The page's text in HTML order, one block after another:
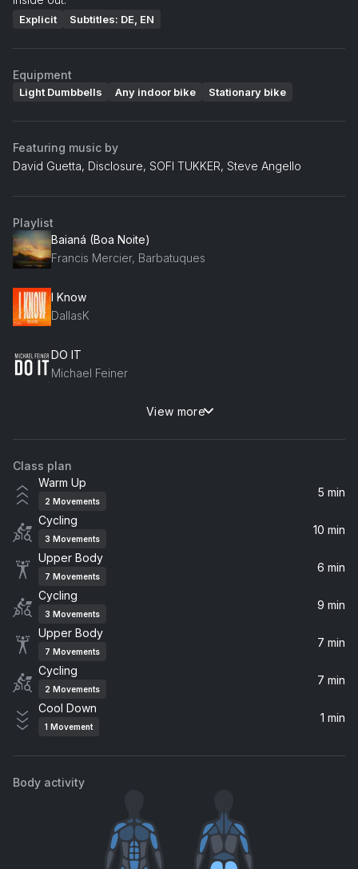
Explicit Subtitles: DE, EN
Equipment
Light Dumbbells Any indoor bike Stationary bike
Featuring music by
David Guetta, Disclosure, SOFI TUKKER, Steve Angello
Playlist
Baianá (Boa Noite)
Francis Mercier, Barbatuques
I Know
DallasK
DO IT
Michael Feiner
Meet Her At The Love Parade (feat. Kiki Solvej)
Open Up Hausman Remix
Oliver Smith, Amy J Pryce
Shake it up (feat. Gloria) [Radio Edit]
Gloria, MAUWI
Disclosure, Carlita
Sunglasses At Night
Satisfaction (Remix) (feat. KASIA, Moonphazes & Majewski)
Show Me Love (Vintage Culture Remix) (feat. Robin S)
Steve Angello, Laidback Luke, Robin S
View more
Class plan
Warm Up
2 Movements
5 min
Cycling
3 Movements
10 min
Upper Body
7 Movements
6 min
Cycling
3 Movements
9 min
Upper Body
7 Movements
7 min
Cycling
2 Movements
7 min
Cool Down
1 Movement
1 min
Body activity